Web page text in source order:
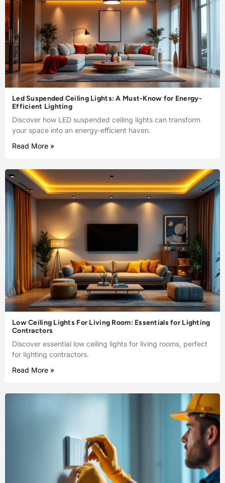
Led Suspended Ceiling Lights: A Must-Know for Energy-
Efficient Lighting
Discover how LED suspended ceiling lights can transform
your space into an energy-efficient haven.
Read More »
Low Ceiling Lights For Living Room: Essentials for Lighting
Contractors
Discover essential low ceiling lights for living rooms, perfect
for lighting contractors.
Read More »